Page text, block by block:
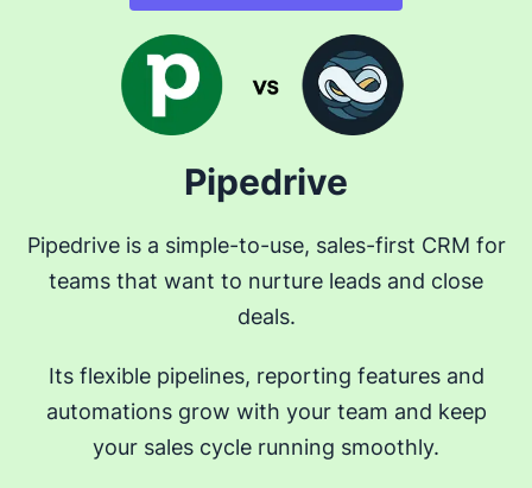
Pipedrive
Pipedrive is a simple-to-use, sales-first CRM for
teams that want to nurture leads and close
deals.
Its flexible pipelines, reporting features and
automations grow with your team and keep
your sales cycle running smoothly.